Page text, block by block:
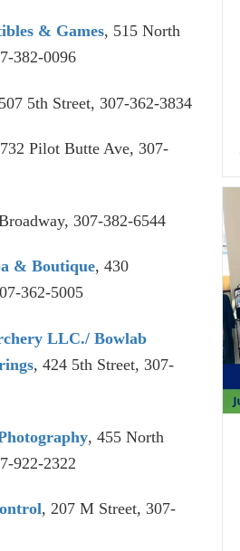
& Games, 515 North
382-0096
5th Street, 307-362-3834
Pilot Butte Ave, 307-
307-382-6544
& Boutique, 430
362-5005
LLC./ Bowlab
, 424 5th Street, 307-
, 455 North
922-2322
, 207 M Street, 307-